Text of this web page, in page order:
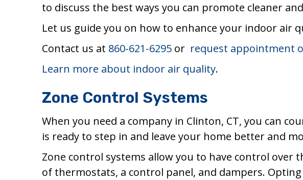
to discuss the best ways you can promote cleaner
Let us guide you on how to enhance your indoor air
Contact us at 860-621-6295 or request appointment
Learn more about indoor air quality.
Zone Control Systems
When you need a company in Clinton, CT, you can
is ready to step in and leave your home better and
Zone control systems allow you to have control
of thermostats, a control panel, and dampers.